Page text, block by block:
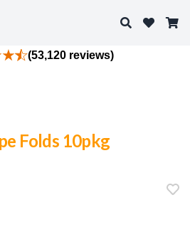
Search
(53,120 reviews)
Folds 10pkg